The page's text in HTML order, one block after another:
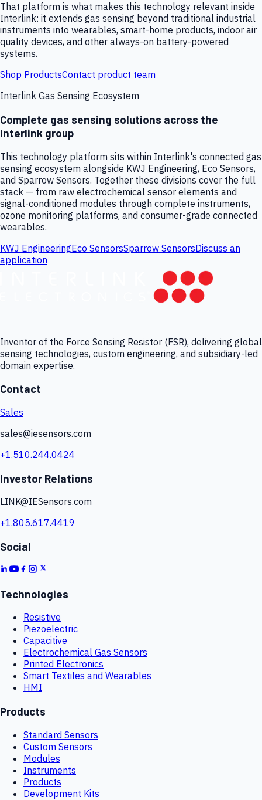
That platform is what makes this technology relevant inside
Interlink: it extends gas sensing beyond traditional industrial
instruments into wearables, smart-home products, indoor air
quality devices, and other always-on battery-powered
systems.
Shop ProductsContact product team
Interlink Gas Sensing Ecosystem
Complete gas sensing solutions across the
Interlink group
This technology platform sits within Interlink's connected gas
sensing ecosystem alongside KWJ Engineering, Eco Sensors,
and Sparrow Sensors. Together these divisions cover the full
stack — from raw electrochemical sensor elements and
signal-conditioned modules through complete instruments,
ozone monitoring platforms, and consumer-grade connected
wearables.
KWJ EngineeringEco SensorsSparrow SensorsDiscuss an
application
Inventor of the Force Sensing Resistor (FSR), delivering global
sensing technologies, custom engineering, and subsidiary-led
domain expertise.
Contact
Sales
sales@iesensors.com
+1.510.244.0424
Investor Relations
LINK@IESensors.com
+1.805.617.4419
Social
Technologies
Resistive
Piezoelectric
Capacitive
Electrochemical Gas Sensors
Printed Electronics
Smart Textiles and Wearables
HMI
Products
Standard Sensors
Custom Sensors
Modules
Instruments
Products
Development Kits